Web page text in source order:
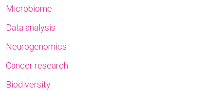
Microbiome
Data analysis
Neurogenomics
Cancer research
Biodiversity